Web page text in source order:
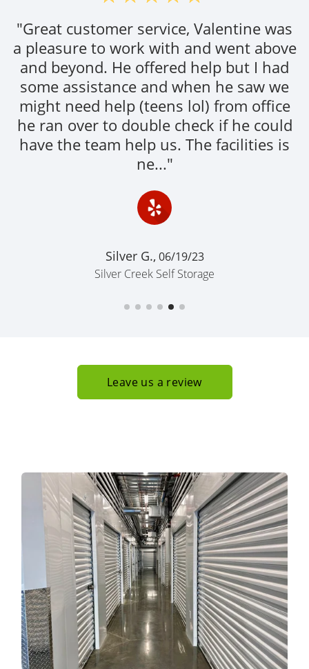
"Great customer service, Valentine was
a pleasure to work with and went above
and beyond. He offered help but I had
some assistance and when he saw we
might need help (teens lol) from office
he ran over to double check if he could
have the team help us. The facilities is
ne..."
Silver G., 06/19/23
Silver Creek Self Storage
Leave us a review